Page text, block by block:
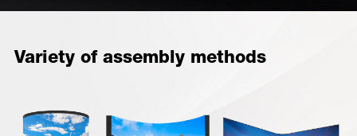
Variety of assembly methods